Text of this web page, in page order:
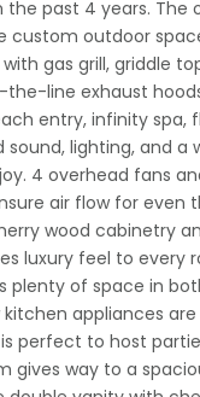
the past 4 years. The
custom outdoor
gas grill, griddle
line exhaust
entry, infinity spa,
sound, lighting, and
4 overhead fans
air flow for even
wood cabinetry
luxury feel to every
plenty of space in
kitchen appliances
perfect to host
gives way to a